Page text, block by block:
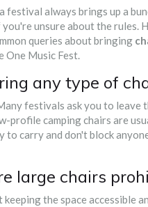
festival always brings up a
unsure about the rules.
queries about bringing
One Music Fest.
any type of
festivals ask you to leave
profile camping chairs are
to carry and don't block
large chairs
keeping the space accessible